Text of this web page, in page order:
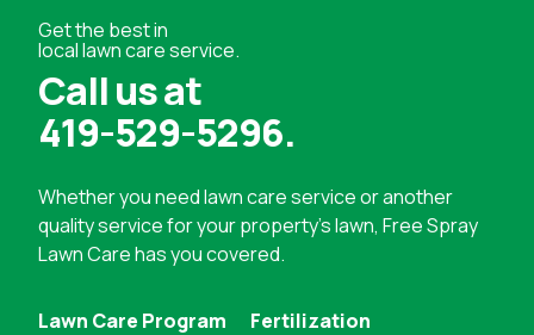
Get the best in
local lawn care service.
Call us at
419-529-5296.
Whether you needlawn care serviceor another
quality service for your property's lawn, Free Spray
Lawn Care has you covered.
Lawn Care Program
Fertilization